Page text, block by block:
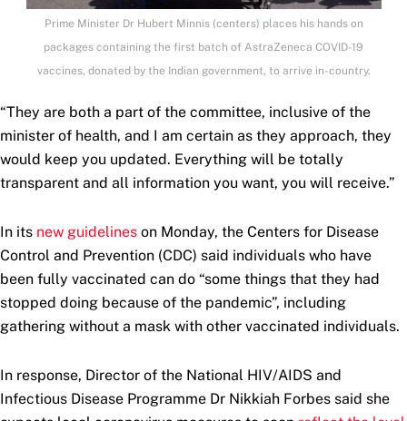
Prime Minister Dr Hubert Minnis (centers) places his hands on
packages containing the first batch of AstraZeneca COVID-19
vaccines, donated by the Indian government, to arrive in-country.
“They are both a part of the committee, inclusive of the
minister of health, and I am certain as they approach, they
would keep you updated. Everything will be totally
transparent and all information you want, you will receive.”
In its new guidelines on Monday, the Centers for Disease
Control and Prevention (CDC) said individuals who have
been fully vaccinated can do “some things that they had
stopped doing because of the pandemic”, including
gathering without a mask with other vaccinated individuals.
In response, Director of the National HIV/AIDS and
Infectious Disease Programme Dr Nikkiah Forbes said she